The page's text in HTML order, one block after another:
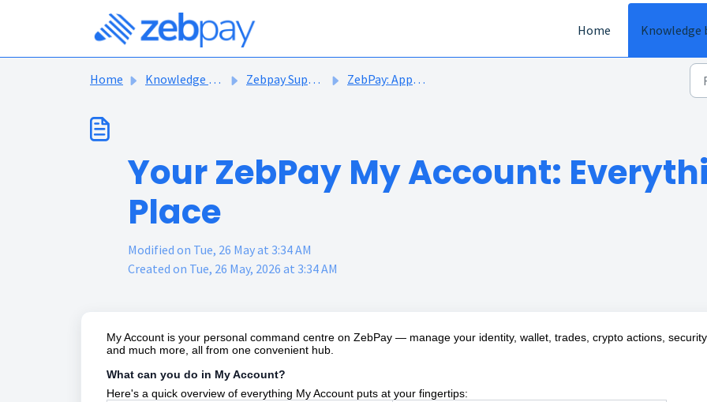
Home
Knowledge
Home Knowledge base Zebpay Support Articles ZebPay: App overview
Your ZebPay My Account:
Place
Modified on Tue, 26 May at 3:34 AM
Created on Tue, 26 May, 2026 at 3:34 AM
My Account is your personal command centre on ZebPay — manage your identity, wallet, trades, crypto actions,
and much more, all from one convenient hub.
What can you do in My Account?
Here's a quick overview of everything My Account puts at your fingertips: